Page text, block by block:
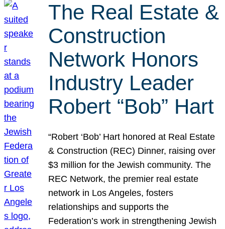
The Real Estate &
Construction
Network Honors
Industry Leader
Robert “Bob” Hart
“Robert ‘Bob’ Hart honored at Real Estate
& Construction (REC) Dinner, raising over
$3 million for the Jewish community. The
REC Network, the premier real estate
network in Los Angeles, fosters
relationships and supports the
Federation’s work in strengthening Jewish